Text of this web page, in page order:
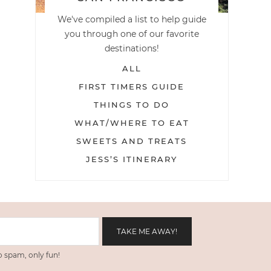
We've compiled a list to help guide
you through one of our favorite
destinations!
ALL
FIRST TIMERS GUIDE
THINGS TO DO
WHAT/WHERE TO EAT
SWEETS AND TREATS
JESS’S ITINERARY
spam, only fun!